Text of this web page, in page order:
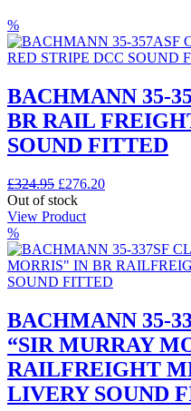
%
BACHMANN 35-
BR RAIL
SOUND FITTED
£324.95 Original
price
was:
£276.20Current
Out of stock
View Product
%
BACHMANN 35-
“SIR MURRAY
RAILFREIGHT
LIVERY SOUND